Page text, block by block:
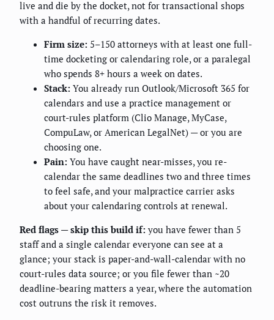
live and die by the docket, not for transactional shops
with a handful of recurring dates.
Firm size: 5–150 attorneys with at least one full-
time docketing or calendaring role, or a paralegal
who spends 8+ hours a week on dates.
Stack: You already run Outlook/Microsoft 365 for
calendars and use a practice management or
court-rules platform (Clio Manage, MyCase,
CompuLaw, or American LegalNet) — or you are
choosing one.
Pain: You have caught near-misses, you re-
calendar the same deadlines two and three times
to feel safe, and your malpractice carrier asks
about your calendaring controls at renewal.
Red flags — skip this build if: you have fewer than 5
staff and a single calendar everyone can see at a
glance; your stack is paper-and-wall-calendar with no
court-rules data source; or you file fewer than ~20
deadline-bearing matters a year, where the automation
cost outruns the risk it removes.